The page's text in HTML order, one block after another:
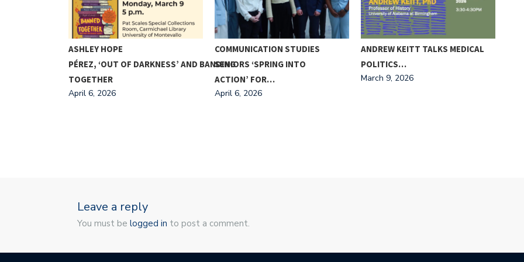
ASHLEY HOPE
PÉREZ, ‘OUT OF DARKNESS’ AND BANDING
TOGETHER
April 6, 2026
COMMUNICATION STUDIES
SENIORS ‘SPRING INTO
ACTION’ FOR…
April 6, 2026
ANDREW KEITT TALKS MEDICAL
POLITICS…
March 9, 2026
Leave a reply
You must be logged in to post a comment.